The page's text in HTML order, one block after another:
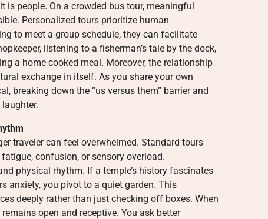
is people. On a crowded bus tour, meaningful
Personalized tours prioritize human
to meet a group schedule, they can facilitate
listening to a fisherman’s tale by the dock,
a home-cooked meal. Moreover, the relationship
exchange in itself. As you share your own
breaking down the “us versus them” barrier and
traveler can feel overwhelmed. Standard tours
confusion, or sensory overload.
physical rhythm. If a temple’s history fascinates
anxiety, you pivot to a quiet garden. This
deeply rather than just checking off boxes. When
open and receptive. You ask better